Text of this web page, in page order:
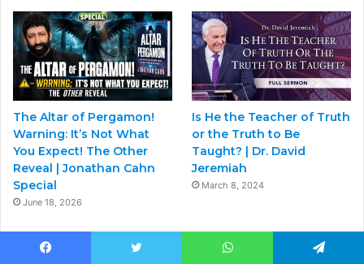
The Altar of Pergamon!
Warning: It’s Not What
You Expect! The Other
Reveal | Jonathan Cahn
Special
June 18, 2026
Is He the Teacher of Truth
or the Truth to Be
Taught? | Dr. David
Jeremiah
March 8, 2024